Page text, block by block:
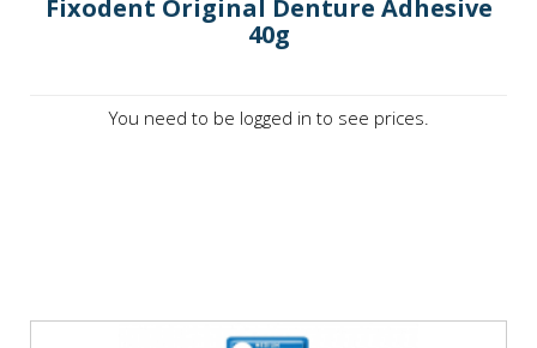
Fixodent Original Denture Adhesive
40g
You need to be logged in to see prices.